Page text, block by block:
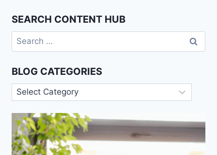
SEARCH CONTENT HUB
Search
for:
BLOG CATEGORIES
Blog
Categories